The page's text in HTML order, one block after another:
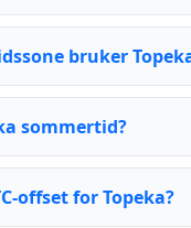
bruker
sommertid?
offset for Topeka?